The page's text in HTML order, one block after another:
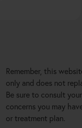
Remember, this
only and does not
Be sure to consult
concerns you may
or treatment plan.